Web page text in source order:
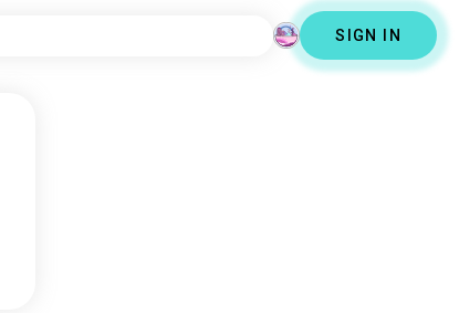
SIGN IN